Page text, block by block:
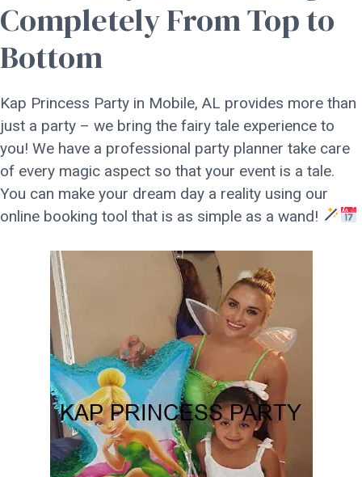
Completely From Top to
Bottom
Kap Princess Party in Mobile, AL provides more than
just a party – we bring the fairy tale experience to
you! We have a professional party planner take care
of every magic aspect so that your event is a tale.
You can make your dream day a reality using our
online booking tool that is as simple as a wand!